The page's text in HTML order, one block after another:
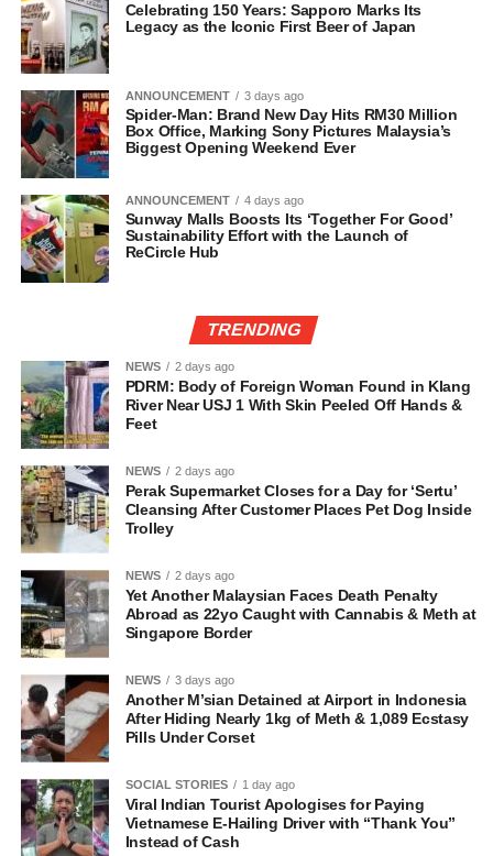
Celebrating 150 Years: Sapporo Marks Its
Legacy as the Iconic First Beer of Japan
ANNOUNCEMENT 3 days ago
Spider-Man: Brand New Day Hits RM30 Million
Box Office, Marking Sony Pictures Malaysia’s
Biggest Opening Weekend Ever
ANNOUNCEMENT 4 days ago
Sunway Malls Boosts Its ‘Together For Good’
Sustainability Effort with the Launch of
ReCircle Hub
TRENDING
NEWS 2 days ago
PDRM: Body of Foreign Woman Found in Klang
River Near USJ 1 With Skin Peeled Off Hands &
Feet
NEWS 2 days ago
Perak Supermarket Closes for a Day for ‘Sertu’
Cleansing After Customer Places Pet Dog Inside
Trolley
NEWS 2 days ago
Yet Another Malaysian Faces Death Penalty
Abroad as 22yo Caught with Cannabis & Meth at
Singapore Border
NEWS 3 days ago
Another M’sian Detained at Airport in Indonesia
After Hiding Nearly 1kg of Meth & 1,089 Ecstasy
Pills Under Corset
SOCIAL STORIES 1 day ago
Viral Indian Tourist Apologises for Paying
Vietnamese E-Hailing Driver with “Thank You”
Instead of Cash